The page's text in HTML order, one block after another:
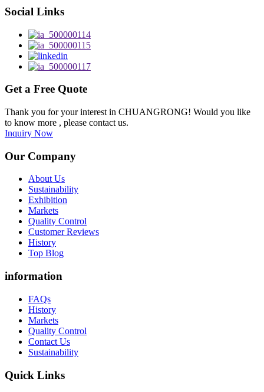
Social Links
Get a Free Quote
Thank you for your interest in CHUANGRONG! Would you like
to know more , please contact us.
Inquiry Now
Our Company
About Us
Sustainability
Exhibition
Markets
Quality Control
Customer Reviews
History
Top Blog
information
FAQs
History
Markets
Quality Control
Contact Us
Sustainability
Quick Links